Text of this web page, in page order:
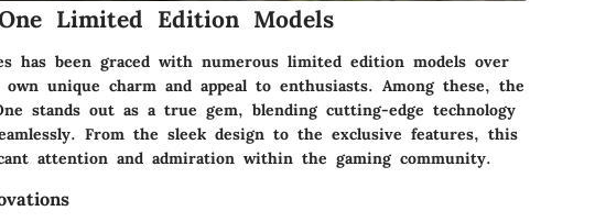
Limited Edition Models
has been graced with numerous limited edition models over
unique charm and appeal to enthusiasts. Among these, the
stands out as a true gem, blending cutting-edge technology
From the sleek design to the exclusive features, this
attention and admiration within the gaming community.